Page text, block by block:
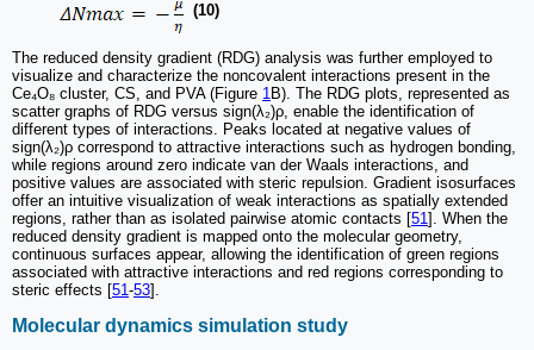
(10)
The reduced density gradient (RDG) analysis was further employed to
visualize and characterize the noncovalent interactions present in the
Ce₄O₈ cluster, CS, and PVA (Figure 1B). The RDG plots, represented as
scatter graphs of RDG versus sign(λ₂)ρ, enable the identification of
different types of interactions. Peaks located at negative values of
sign(λ₂)ρ correspond to attractive interactions such as hydrogen bonding,
while regions around zero indicate van der Waals interactions, and
positive values are associated with steric repulsion. Gradient isosurfaces
offer an intuitive visualization of weak interactions as spatially extended
regions, rather than as isolated pairwise atomic contacts [51]. When the
reduced density gradient is mapped onto the molecular geometry,
continuous surfaces appear, allowing the identification of green regions
associated with attractive interactions and red regions corresponding to
steric effects [51-53].
Molecular dynamics simulation study